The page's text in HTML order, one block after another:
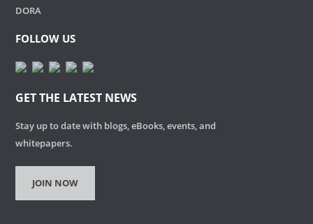
DORA
FOLLOW US
GET THE LATEST NEWS
Stay up to date with blogs, eBooks, events, and
whitepapers.
JOIN NOW